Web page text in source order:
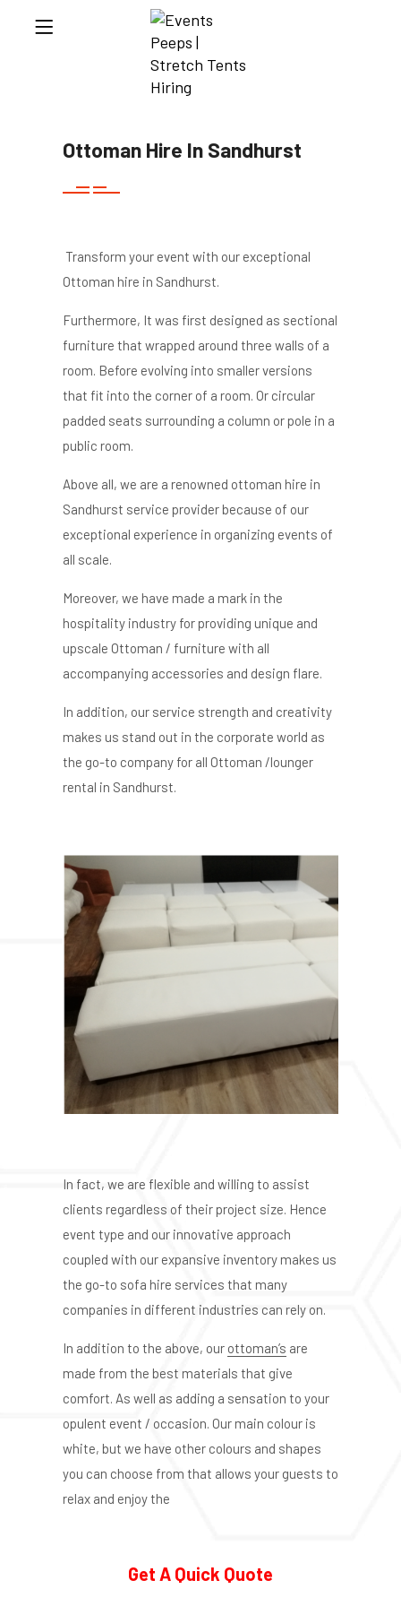
Ottoman Hire In Sandhurst
Transform your event with our exceptional
Ottoman hire in Sandhurst.
Furthermore, It was first designed as sectional
furniture that wrapped around three walls of a
room. Before evolving into smaller versions
that fit into the corner of a room. Or circular
padded seats surrounding a column or pole in a
public room.
Above all, we are a renowned ottoman hire in
Sandhurst service provider because of our
exceptional experience in organizing events of
all scale.
Moreover, we have made a mark in the
hospitality industry for providing unique and
upscale Ottoman / furniture with all
accompanying accessories and design flare.
In addition, our service strength and creativity
makes us stand out in the corporate world as
the go-to company for all Ottoman /lounger
rental in Sandhurst.
In fact, we are flexible and willing to assist
clients regardless of their project size. Hence
event type and our innovative approach
coupled with our expansive inventory makes us
the go-to sofa hire services that many
companies in different industries can rely on.
In addition to the above, our ottoman’s are
made from the best materials that give
comfort. As well as adding a sensation to your
opulent event / occasion. Our main colour is
white, but we have other colours and shapes
you can choose from that allows your guests to
relax and enjoy the
Get A Quick Quote